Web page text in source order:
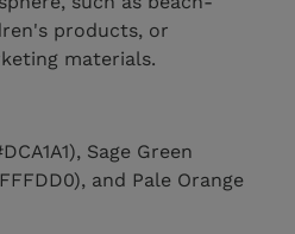
products, or
materials.
Sage Green
and Pale Orange